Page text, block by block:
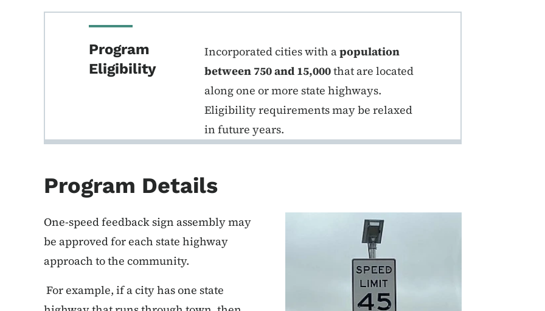
Program
Eligibility
Incorporated cities with apopulation
between 750 and 15,000that are located
along one or more state highways.
Eligibility requirements may be relaxed
in future years.
Program Details
One-speed feedback sign assembly may
be approved for each state highway
approach to the community.
For example, if a city has one state